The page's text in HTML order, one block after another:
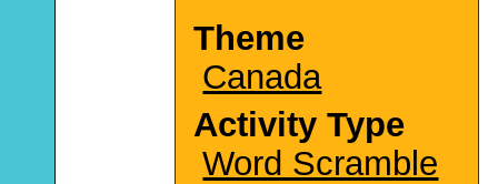
Theme
Canada
Activity Type
Word Scramble